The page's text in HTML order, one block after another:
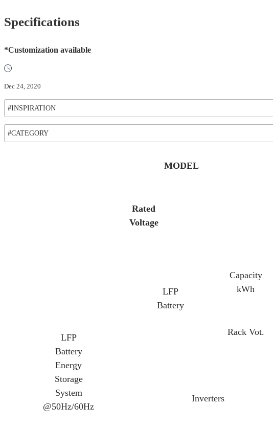
Specifications
*Customization available
Dec 24, 2020
#INSPIRATION
#CATEGORY
MODEL
Rated
Voltage
LFP
Battery
Energy
Storage
System
@50Hz/60Hz
LFP
Battery
Capacity
kWh
Rack Vot.
Inverters